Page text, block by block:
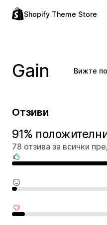
Shopify Theme Store
Gain Вижте
Отзиви
91%
78 отзива за всички